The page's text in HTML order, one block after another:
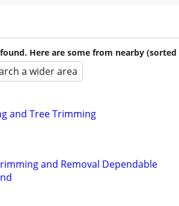
Here are some from nearby (sorted
a wider area
and Tree Trimming
and Removal Dependable